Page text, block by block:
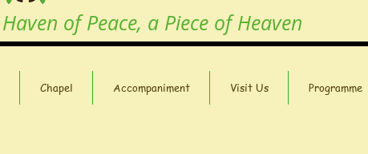
of Peace, a Piece of Heaven
Chapel Accompaniment Visit Us Programme